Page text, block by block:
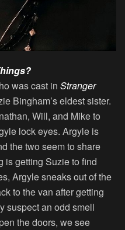
was cast in Stranger
Bingham’s eldest sister.
Will, and Mike to
lock eyes. Argyle is
the two seem to share
is getting Suzie to find
Argyle sneaks out of the
to the van after getting
suspect an odd smell
the doors, we see